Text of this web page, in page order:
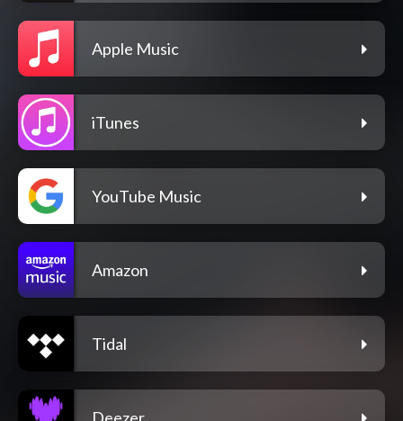
Apple Music
iTunes
YouTube Music
Amazon
Tidal